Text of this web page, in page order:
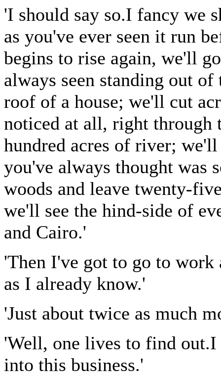
'I should say so.I fancy we
as you've ever seen it run
begins to rise again, we'll
always seen standing out
roof of a house; we'll cut
noticed at all, right through
hundred acres of river;
you've always thought was
woods and leave twenty-
we'll see the hind-side of
and Cairo.'
'Then I've got to go to work
as I already know.'
'Just about twice as much
'Well, one lives to find
into this business.'